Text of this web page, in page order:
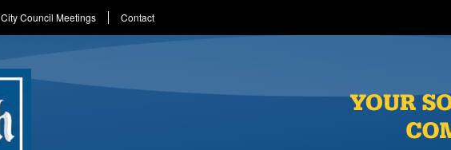
City Council Meetings Contact